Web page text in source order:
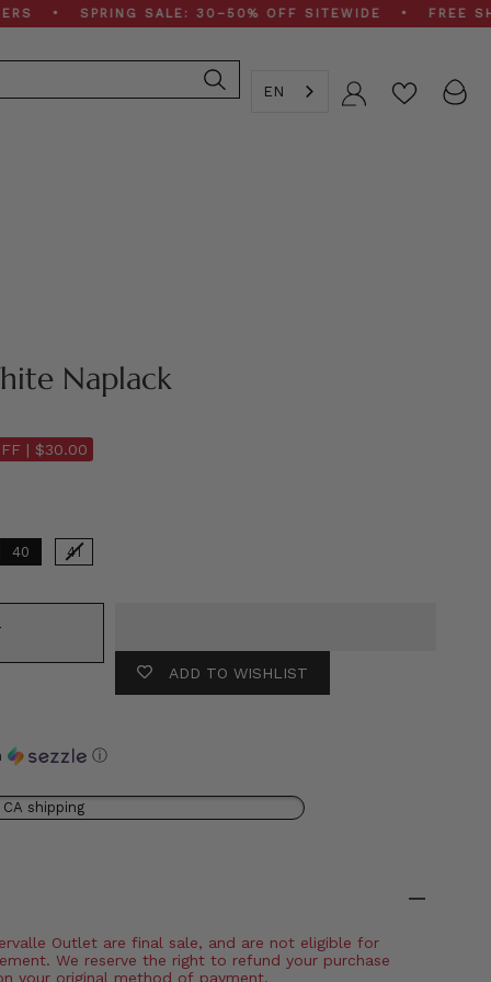
SALE: 30–50% OFF SITEWIDE • FREE
EN Account
Naplack
| $30.00
40 41
ADD TO WISHLIST
ⓘ
shipping
Outlet are final sale, and are not eligible for
We reserve the right to refund your purchase
your original method of payment.